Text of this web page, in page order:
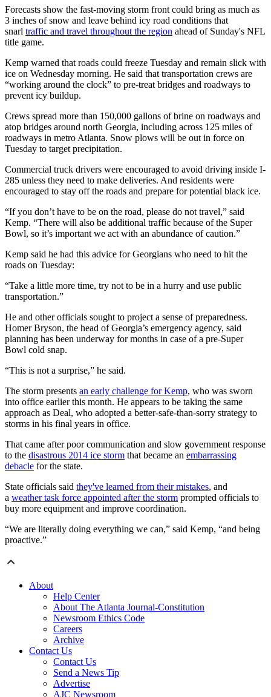
Forecasts show the fast-moving storm front could bring as much as
3 inches of snow and leave behind icy road conditions that
snarl traffic and travel throughout the region ahead of Sunday's NFL
title game.
Kemp warned that roads could freeze Tuesday and remain slick with
ice on Wednesday morning. He said that transportation crews are
“working around the clock” to pre-treat bridges and roadways to
prevent icy buildup.
Crews spread more than 150,000 gallons of brine on roadways and
atop bridges around north Georgia, including across 125 miles of
roadways in metro Atlanta. Snow plows will be out in force on
Tuesday to target precipitation.
Commercial truck drivers were encouraged to avoid driving inside I-
285 unless they need to make deliveries. And residents were
encouraged to stay off the roads and prepare for potential black ice.
“If you don’t have to be on the road, please do not travel,” said
Kemp. “There will also be additional traffic because of the Super
Bowl, so it’s important we act with an abundance of caution.”
Kemp said he had this advice for Georgians who need to hit the
roads on Tuesday:
“Take a little more time, try not to be in a hurry and use public
transportation.”
He and other officials sought to project a sense of preparedness.
Homer Bryson, the head of Georgia’s emergency agency, said
planning has been underway for months in case of a pre-Super
Bowl cold snap.
“This is not a surprise,” he said.
The storm presents an early challenge for Kemp, who was sworn
into office earlier this month. He appears to be taking the same
approach as Deal, who adopted a better-safe-than-sorry strategy to
storms in his final years in office.
That came after poor communication and slow government response
to the disastrous 2014 ice storm that became an embarrassing
debacle for the state.
State officials said they've learned from their mistakes, and
a weather task force appointed after the storm prompted officials to
buy more equipment and improve coordination.
“We are literally doing everything we can,” said Kemp, “and being
proactive.”
About
Help Center
About The Atlanta Journal-Constitution
Newsroom Ethics Code
Careers
Archive
Contact Us
Contact Us
Send a News Tip
Advertise
AJC Newsroom